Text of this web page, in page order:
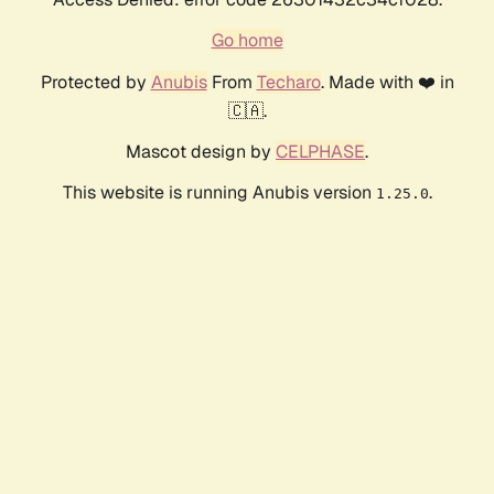
Go home
Protected by AnubisFrom Techaro. Made with ❤️ in
🇨🇦.
Mascot design by CELPHASE.
This website is running Anubis version 1.25.0.